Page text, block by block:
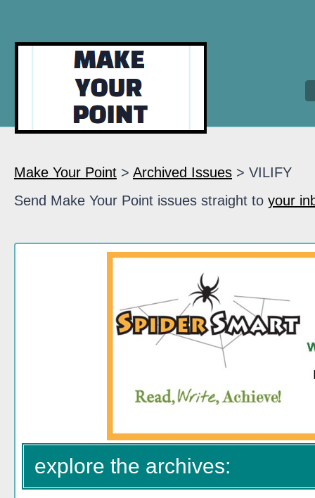
Make Your Point > Archived Issues > VILIFY
Send Make Your Point issues straight to your
explore the archives: